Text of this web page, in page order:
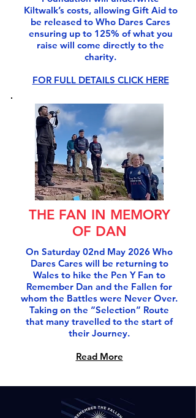
Kiltwalk’s costs, allowing Gift Aid to
be released to Who Dares Cares
ensuring up to 125% of what you
raise will come directly to the
charity.
FOR FULL DETAILS CLICK HERE
THE FAN IN MEMORY
OF DAN
On Saturday 02nd May 2026 Who
Dares Cares will be returning to
Wales to hike the Pen Y Fan to
Remember Dan and the Fallen for
whom the Battles were Never Over.
Taking on the “Selection” Route
that many travelled to the start of
their Journey.
Read More